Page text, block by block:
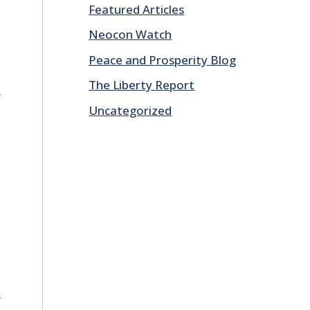
Featured Articles
Neocon Watch
Peace and Prosperity Blog
The Liberty Report
Uncategorized